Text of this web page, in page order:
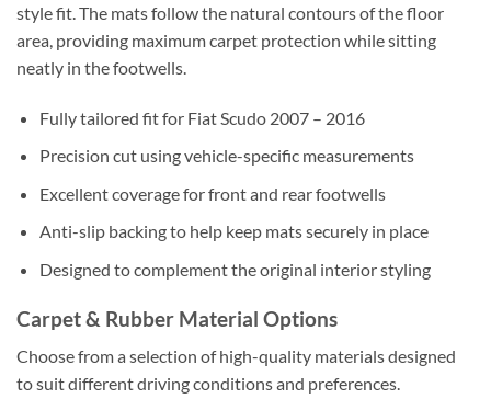
style fit. The mats follow the natural contours of the floor
area, providing maximum carpet protection while sitting
neatly in the footwells.
Fully tailored fit for Fiat Scudo 2007 – 2016
Precision cut using vehicle-specific measurements
Excellent coverage for front and rear footwells
Anti-slip backing to help keep mats securely in place
Designed to complement the original interior styling
Carpet & Rubber Material Options
Choose from a selection of high-quality materials designed
to suit different driving conditions and preferences.